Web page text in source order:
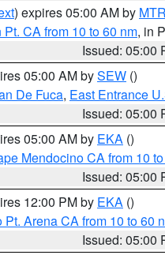
) expires 05:00 AM by MTR
CA from 10 to 60 nm, in
Issued: 05:00
05:00 AM bySEW ()
De Fuca, East Entrance
Issued: 05:00
05:00 AM by EKA ()
Mendocino CA from 10
Issued: 05:00
12:00 PM by EKA ()
Arena CA from 10 to 60
Issued: 05:00